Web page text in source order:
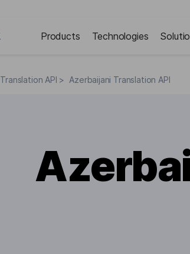
Products Technologies
Translation API > Azerbaijani Translation API